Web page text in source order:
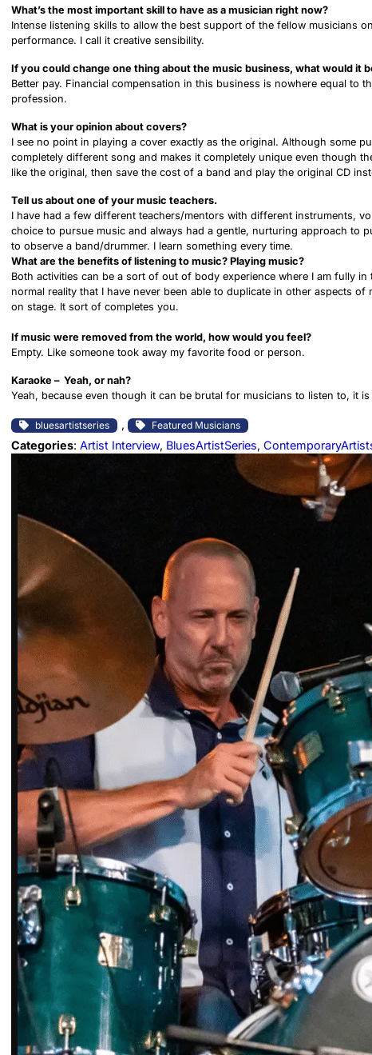
What’s the most important skill to have as a musician right now?
Intense listening skills to allow the best support of the fellow musicians
performance. I call it creative sensibility.
If you could change one thing about the music business, what would it
Better pay. Financial compensation in this business is nowhere equal
profession.
What is your opinion about covers?
I see no point in playing a cover exactly as the original. Although some
completely different song and makes it completely unique even though
like the original, then save the cost of a band and play the original CD
Tell us about one of your music teachers.
I have had a few different teachers/mentors with different instruments,
choice to pursue music and always had a gentle, nurturing approach to
to observe a band/drummer. I learn something every time.
What are the benefits of listening to music? Playing music?
Both activities can be a sort of out of body experience where I am fully
normal reality that I have never been able to duplicate in other aspects
on stage. It sort of completes you.
If music were removed from the world, how would you feel?
Empty. Like someone took away my favorite food or person.
Karaoke – Yeah, or nah?
Yeah, because even though it can be brutal for musicians to listen to, it
bluesartistseries , Featured Musicians
Categories: Artist Interview, BluesArtistSeries,